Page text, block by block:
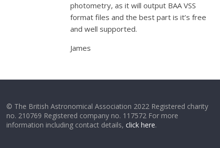
photometry, as it will output BAA VSS
format files and the best part is it’s free
and well supported.
James
© The British Astronomical Association 2022 Registered charity
no. 210769 Registered company no. 117572 For more
information including contact details,click here.